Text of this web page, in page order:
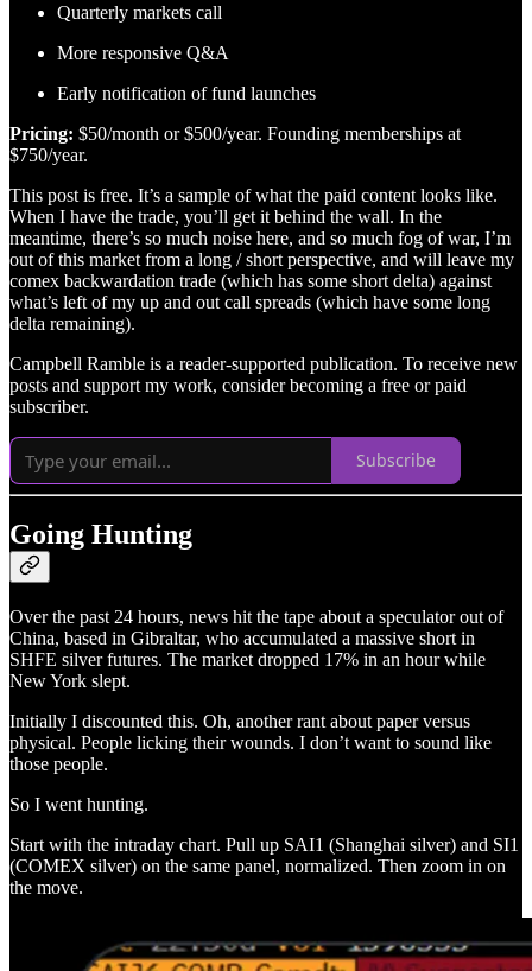
Quarterly markets call
More responsive Q&A
Early notification of fund launches
Pricing: $50/month or $500/year. Founding memberships at
$750/year.
This post is free. It’s a sample of what the paid content looks like.
When I have the trade, you’ll get it behind the wall. In the
meantime, there’s so much noise here, and so much fog of war, I’m
out of this market from a long / short perspective, and will leave my
comex backwardation trade (which has some short delta) against
what’s left of my up and out call spreads (which have some long
delta remaining).
Campbell Ramble is a reader-supported publication. To receive new
posts and support my work, consider becoming a free or paid
subscriber.
Subscribe
Going Hunting
Over the past 24 hours, news hit the tape about a speculator out of
China, based in Gibraltar, who accumulated a massive short in
SHFE silver futures. The market dropped 17% in an hour while
New York slept.
Initially I discounted this. Oh, another rant about paper versus
physical. People licking their wounds. I don’t want to sound like
those people.
So I went hunting.
Start with the intraday chart. Pull up SAI1 (Shanghai silver) and SI1
(COMEX silver) on the same panel, normalized. Then zoom in on
the move.